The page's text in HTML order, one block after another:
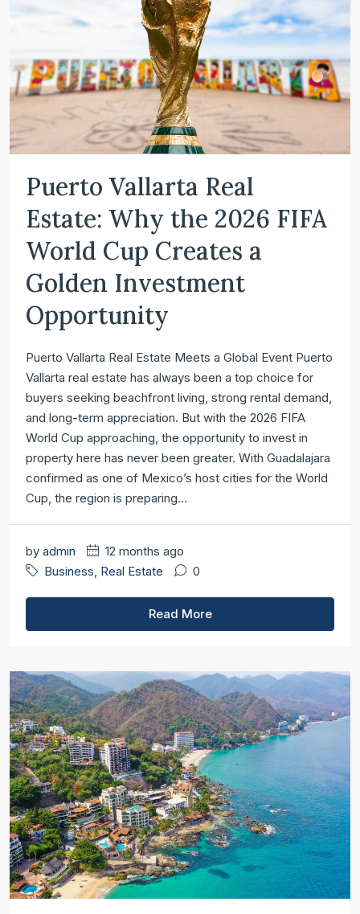
Puerto Vallarta Real
Estate: Why the 2026 FIFA
World Cup Creates a
Golden Investment
Opportunity
Puerto Vallarta Real Estate Meets a Global Event Puerto
Vallarta real estate has always been a top choice for
buyers seeking beachfront living, strong rental demand,
and long-term appreciation. But with the 2026 FIFA
World Cup approaching, the opportunity to invest in
property here has never been greater. With Guadalajara
confirmed as one of Mexico’s host cities for the World
Cup, the region is preparing...
by admin
12 months ago
Business, Real Estate 0
Read More